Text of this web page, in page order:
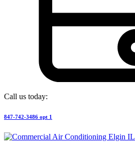
Call us today:
847-742-3486 opt 1